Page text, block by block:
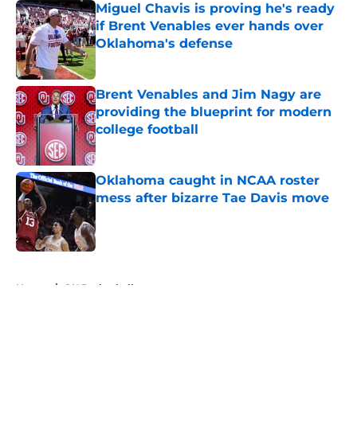
Miguel Chavis is proving he's ready
if Brent Venables ever hands over
Oklahoma's defense
Brent Venables and Jim Nagy are
providing the blueprint for modern
college football
Published by on Invalid Date
Oklahoma caught in NCAA roster
mess after bizarre Tae Davis move
Home / OU Basketball